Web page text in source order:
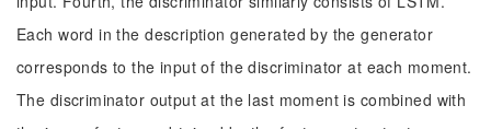
Each word in the description generated by the generator
corresponds to the input of the discriminator at each moment.
The discriminator output at the last moment is combined with